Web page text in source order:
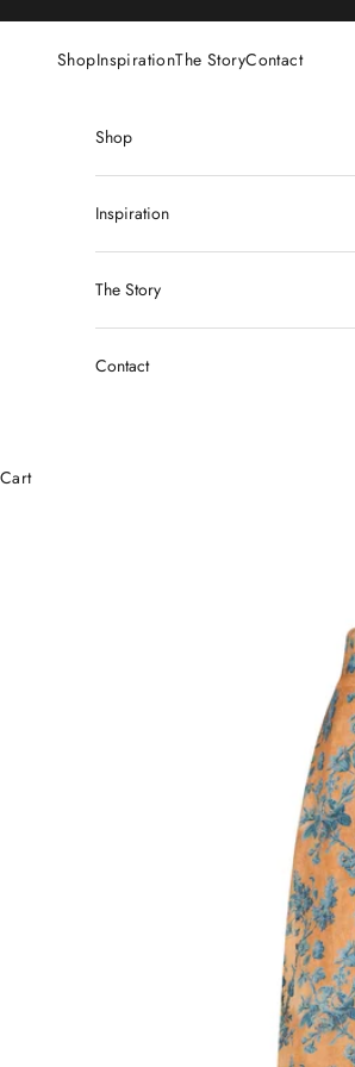
ShopInspirationThe StoryContact
Shop
Inspiration
The Story
Contact
Cart